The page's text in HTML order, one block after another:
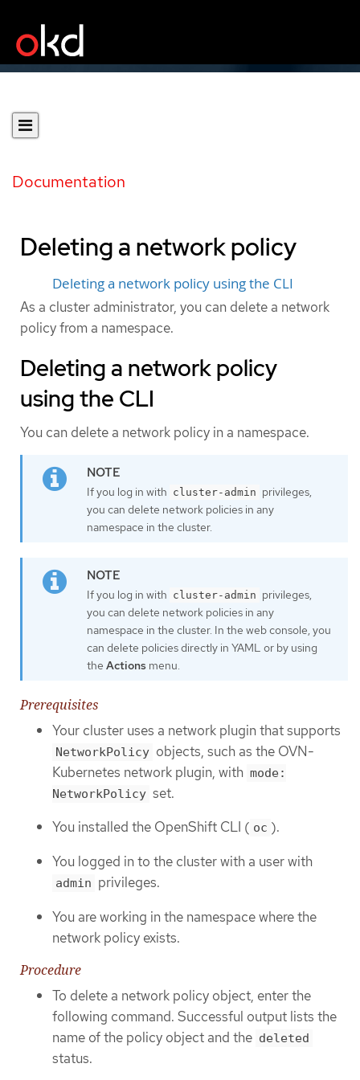
Documentation
Deleting a network policy
Deleting a network policy using the CLI
As a cluster administrator, you can delete a network
policy from a namespace.
Deleting a network policy
using the CLI
You can delete a network policy in a namespace.
If you log in with cluster-admin privileges,
you can delete network policies in any
namespace in the cluster.
If you log in with cluster-admin privileges,
you can delete network policies in any
namespace in the cluster. In the web console, you
can delete policies directly in YAML or by using
the Actions menu.
Prerequisites
Your cluster uses a network plugin that supports
NetworkPolicy objects, such as the OVN-
Kubernetes network plugin, with mode:
NetworkPolicy set.
You installed the OpenShift CLI ( oc ).
You logged in to the cluster with a user with
admin privileges.
You are working in the namespace where the
network policy exists.
Procedure
To delete a network policy object, enter the
following command. Successful output lists the
name of the policy object and the deleted
status.